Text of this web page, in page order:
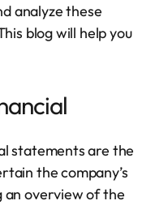
analyze these
blog will help you
statements are the
the company’s
an overview of the